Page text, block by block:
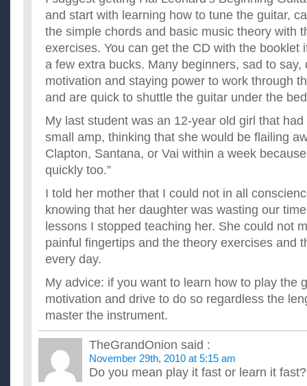
and start with learning how to tune the guitar,
the simple chords and basic music theory with
exercises. You can get the CD with the booklet
a few extra bucks. Many beginners, sad to say,
motivation and staying power to work through
and are quick to shuttle the guitar under the
My last student was an 12-year old girl that
small amp, thinking that she would be flailing
Clapton, Santana, or Vai within a week
quickly too.”
I told her mother that I could not in all
knowing that her daughter was wasting our
lessons I stopped teaching her. She could not
painful fingertips and the theory exercises and
every day.
My advice: if you want to learn how to play the
motivation and drive to do so regardless the
master the instrument.
TheGrandOnion said :
November 29th, 2010 at 5:15 am
Do you mean play it fast or learn it fast?